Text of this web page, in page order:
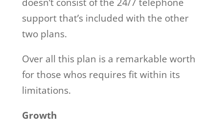
support that’s included with the other
two plans.
Over all this plan is a remarkable worth
for those whos requires fit within its
limitations.
Growth